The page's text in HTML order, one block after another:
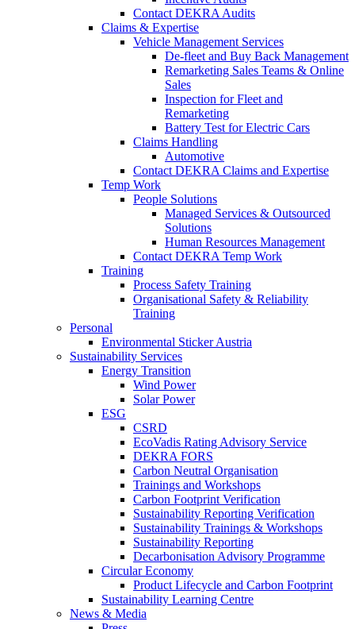
Contact DEKRA Audits
Claims & Expertise
Vehicle Management Services
De-fleet and Buy Back Management
Remarketing Sales Teams & Online
Sales
Inspection for Fleet and
Remarketing
Battery Test for Electric Cars
Claims Handling
Automotive
Contact DEKRA Claims and Expertise
Temp Work
People Solutions
Managed Services & Outsourced
Solutions
Human Resources Management
Contact DEKRA Temp Work
Training
Process Safety Training
Organisational Safety & Reliability
Training
Personal
Environmental Sticker Austria
Sustainability Services
Energy Transition
Wind Power
Solar Power
ESG
CSRD
EcoVadis Rating Advisory Service
DEKRA FORS
Carbon Neutral Organisation
Trainings and Workshops
Carbon Footprint Verification
Sustainability Reporting Verification
Sustainability Trainings & Workshops
Sustainability Reporting
Decarbonisation Advisory Programme
Circular Economy
Product Lifecycle and Carbon Footprint
Sustainability Learning Centre
News & Media